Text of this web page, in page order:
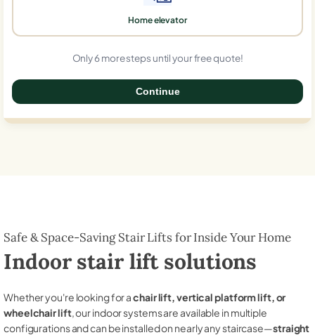
Home elevator
Only 6 more steps until your free quote!
Continue
Safe & Space-Saving Stair Lifts for Inside Your Home
Indoor stair lift solutions
Whether you're looking for achair lift, vertical platform lift, or
wheelchair lift, our indoor systems are available in multiple
configurations and can be installed on nearly any staircase—straight